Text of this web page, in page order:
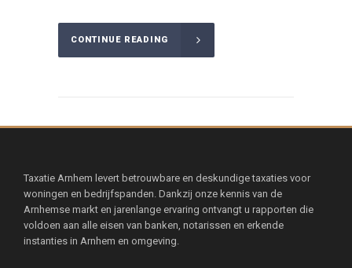
CONTINUE READING
Taxatie Arnhem levert betrouwbare en deskundige taxaties voor
woningen en bedrijfspanden. Dankzij onze kennis van de
Arnhemse markt en jarenlange ervaring ontvangt u rapporten die
voldoen aan alle eisen van banken, notarissen en erkende
instanties in Arnhem en omgeving.